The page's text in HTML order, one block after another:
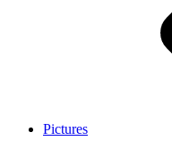
Pictures